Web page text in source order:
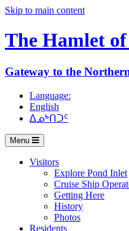
Skip to main content
The Hamlet of
Gateway to the
Language:
English
ᐃᓄᒃᑎᑐᑦ
Menu
Visitors
Explore Pond Inlet
Cruise Ship
Getting Here
History
Photos
Residents